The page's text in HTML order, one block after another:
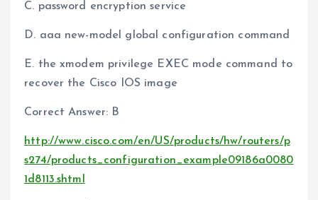
C. password encryption service
D. aaa new-model global configuration command
E. the xmodem privilege EXEC mode command to
recover the Cisco IOS image
Correct Answer: B
http://www.cisco.com/en/US/products/hw/routers/p
s274/products_configuration_example09186a0080
1d8113.shtml